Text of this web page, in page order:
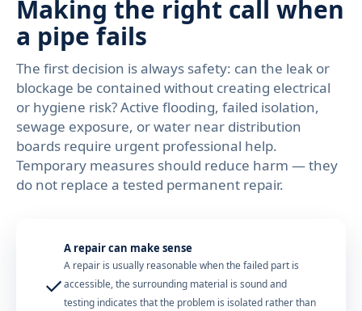
Making the right call when
a pipe fails
The first decision is always safety: can the leak or
blockage be contained without creating electrical
or hygiene risk? Active flooding, failed isolation,
sewage exposure, or water near distribution
boards require urgent professional help.
Temporary measures should reduce harm — they
do not replace a tested permanent repair.
✓
A repair can make sense
A repair is usually reasonable when the failed part is
accessible, the surrounding material is sound and
testing indicates that the problem is isolated rather than